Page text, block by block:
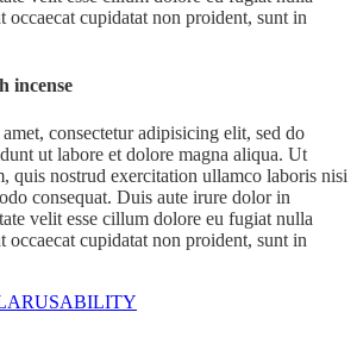
occaecat cupidatat non proident, sunt in
incense
consectetur adipisicing elit, sed do
ut labore et dolore magna aliqua. Ut
quis nostrud exercitation ullamco laboris nisi
consequat. Duis aute irure dolor in
velit esse cillum dolore eu fugiat nulla
occaecat cupidatat non proident, sunt in
USABILITY